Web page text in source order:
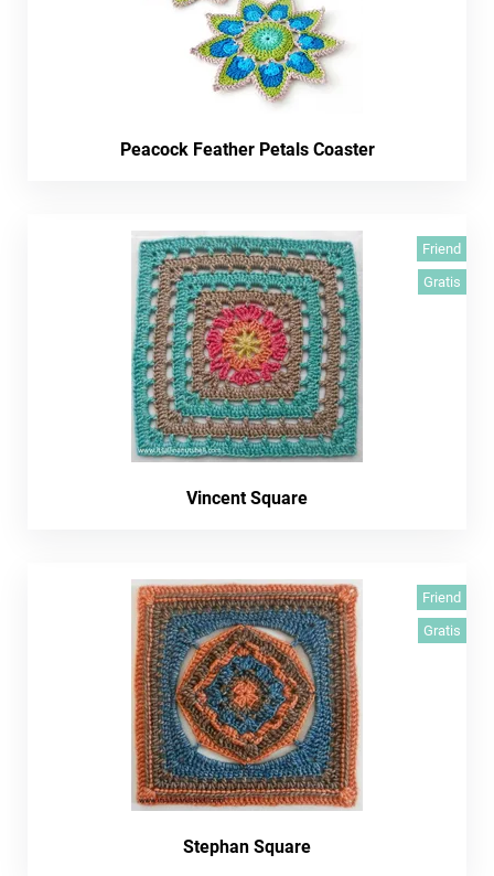
Peacock Feather Petals Coaster
Friend
Gratis
Vincent Square
Friend
Gratis
Stephan Square